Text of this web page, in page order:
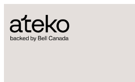
to
content